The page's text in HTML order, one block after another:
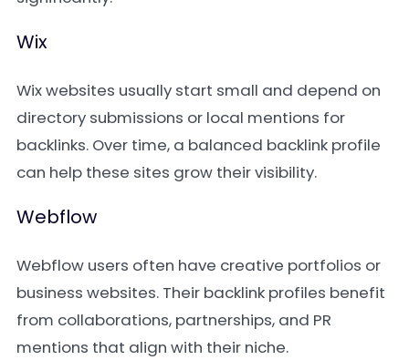
Wix
Wix websites usually start small and depend on
directory submissions or local mentions for
backlinks. Over time, a balanced backlink profile
can help these sites grow their visibility.
Webflow
Webflow users often have creative portfolios or
business websites. Their backlink profiles benefit
from collaborations, partnerships, and PR
mentions that align with their niche.